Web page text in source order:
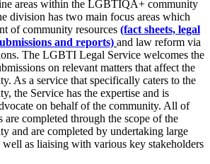
areas within the LGBTIQA+ community
division has two main focus areas which
of community resources (fact sheets, legal
and reports) and law reform via
The LGBTI Legal Service welcomes the
on relevant matters that affect the
As a service that specifically caters to the
the Service has the expertise and is
on behalf of the community. All of
completed through the scope of the
and are completed by undertaking large
well as liaising with various key stakeholders